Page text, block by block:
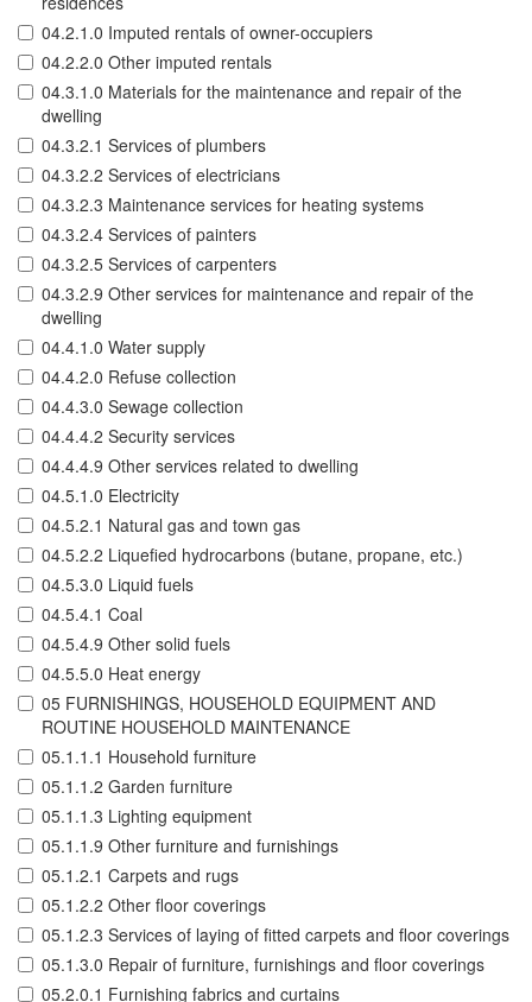
04.2.1.0 Imputed rentals of owner-occupiers
04.2.2.0 Other imputed rentals
04.3.1.0 Materials for the maintenance and repair of the
dwelling
04.3.2.1 Services of plumbers
04.3.2.2 Services of electricians
04.3.2.3 Maintenance services for heating systems
04.3.2.4 Services of painters
04.3.2.5 Services of carpenters
04.3.2.9 Other services for maintenance and repair of the
dwelling
04.4.1.0 Water supply
04.4.2.0 Refuse collection
04.4.3.0 Sewage collection
04.4.4.2 Security services
04.4.4.9 Other services related to dwelling
04.5.1.0 Electricity
04.5.2.1 Natural gas and town gas
04.5.2.2 Liquefied hydrocarbons (butane, propane, etc.)
04.5.3.0 Liquid fuels
04.5.4.1 Coal
04.5.4.9 Other solid fuels
04.5.5.0 Heat energy
05 FURNISHINGS, HOUSEHOLD EQUIPMENT AND
ROUTINE HOUSEHOLD MAINTENANCE
05.1.1.1 Household furniture
05.1.1.2 Garden furniture
05.1.1.3 Lighting equipment
05.1.1.9 Other furniture and furnishings
05.1.2.1 Carpets and rugs
05.1.2.2 Other floor coverings
05.1.2.3 Services of laying of fitted carpets and floor coverings
05.1.3.0 Repair of furniture, furnishings and floor coverings
05.2.0.1 Furnishing fabrics and curtains